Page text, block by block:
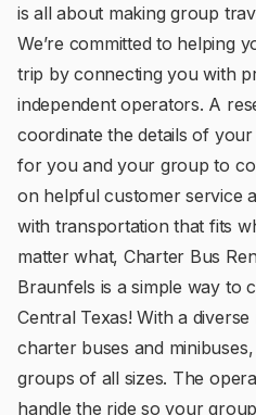
is all about making group
We’re committed to helping
trip by connecting you with
independent operators. A
coordinate the details of your
for you and your group to
on helpful customer service
with transportation that fits
matter what, Charter Bus
Braunfels is a simple way to
Central Texas! With a
charter buses and
groups of all sizes. The
handle the ride so your